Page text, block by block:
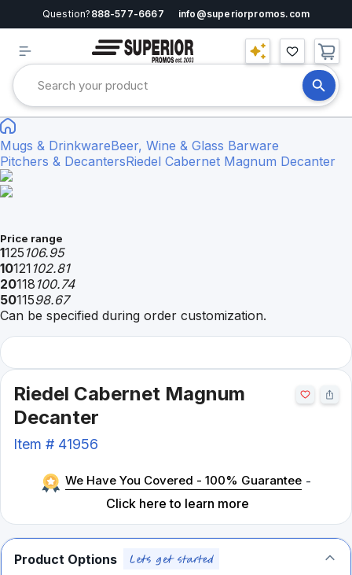
Question? 888-577-6667 info@superiorpromos.com
Mugs & DrinkwareBeer, Wine & Glass Barware
Pitchers & DecantersRiedel Cabernet Magnum Decanter
Price range
1125 106.95
10121 102.81
20118 100.74
5011598.67
Can be specified during order customization.
Riedel Cabernet Magnum
Decanter
Item # 41956
We Have You Covered - 100% Guarantee -
Click here to learn more
Product Options